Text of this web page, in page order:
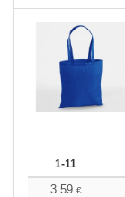
1-11
3.59 €